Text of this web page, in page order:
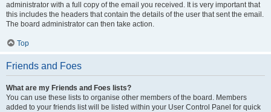
administrator with a full copy of the email you received. It is very important that
this includes the headers that contain the details of the user that sent the email.
The board administrator can then take action.
Top
Friends and Foes
What are my Friends and Foes lists?
You can use these lists to organise other members of the board. Members
added to your friends list will be listed within your User Control Panel for quick